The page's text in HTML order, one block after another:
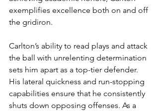
exemplifies excellence both on and off
the gridiron.
Carlton’s ability to read plays and attack
the ball with unrelenting determination
sets him apart as a top-tier defender.
His lateral quickness and run-stopping
capabilities ensure that he consistently
shuts down opposing offenses. As a